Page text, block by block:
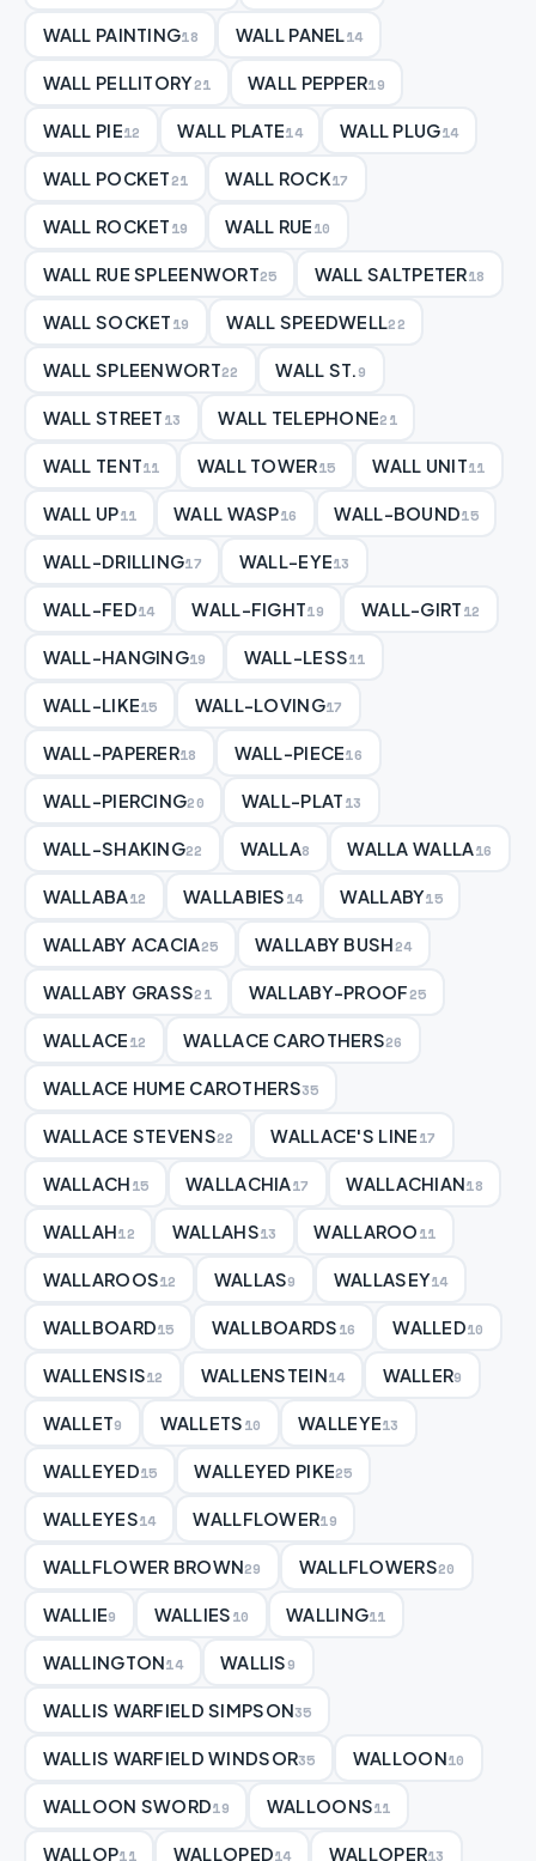
WALL PAINTING18 WALL PANEL 14
WALL PELLITORY21 WALL PEPPER19
WALL PIE12 WALL PLATE14 WALL PLUG14
WALL POCKET21 WALL ROCK17
WALL ROCKET19 WALL RUE10
WALL RUE SPLEENWORT25 WALL SALTPETER18
WALL SOCKET19 WALL SPEEDWELL22
WALL SPLEENWORT22 WALL ST. 9
WALL STREET13 WALL TELEPHONE21
WALL TENT11 WALL TOWER15 WALL UNIT11
WALL UP11 WALL WASP16 WALL-BOUND15
WALL-DRILLING17 WALL-EYE13
WALL-FED14 WALL-FIGHT19 WALL-GIRT12
WALL-HANGING19 WALL-LESS11
WALL-LIKE15 WALL-LOVING17
WALL-PAPERER18 WALL-PIECE16
WALL-PIERCING20 WALL-PLAT13
WALL-SHAKING22 WALLA8 WALLA WALLA16
WALLABA12 WALLABIES14 WALLABY15
WALLABY ACACIA25 WALLABY BUSH24
WALLABY GRASS21 WALLABY-PROOF25
WALLACE12 WALLACE CAROTHERS26
WALLACE HUME CAROTHERS35
WALLACE STEVENS22 WALLACE'S LINE17
WALLACH15 WALLACHIA17 WALLACHIAN18
WALLAH12 WALLAHS13 WALLAROO11
WALLAROOS12 WALLAS9 WALLASEY14
WALLBOARD15 WALLBOARDS16 WALLED10
WALLENSIS12 WALLENSTEIN14 WALLER9
WALLET9 WALLETS10 WALLEYE13
WALLEYED15 WALLEYED PIKE25
WALLEYES14 WALLFLOWER19
WALLFLOWER BROWN29 WALLFLOWERS20
WALLIE9 WALLIES10 WALLING11
WALLINGTON14 WALLIS9
WALLIS WARFIELD SIMPSON35
WALLIS WARFIELD WINDSOR35 WALLOON10
WALLOON SWORD19 WALLOONS11
WALLOP11 WALLOPED14 WALLOPER13